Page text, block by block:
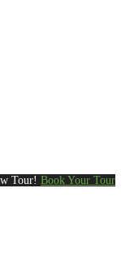
Tour! Book Your Tour